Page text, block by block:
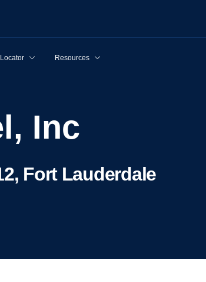
Resources
Inc
Fort Lauderdale